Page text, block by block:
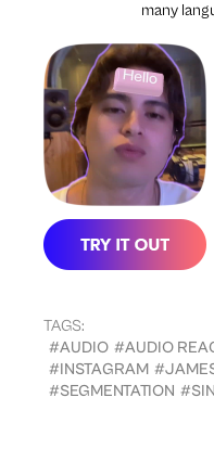
many
TAGS:
#AUDIO #AUDIO
#INSTAGRAM
#SEGMENTATION